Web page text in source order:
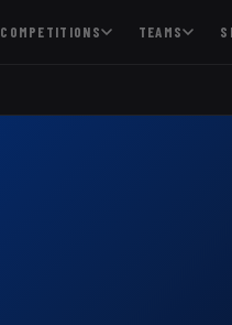
COMPETITIONS TEAMS